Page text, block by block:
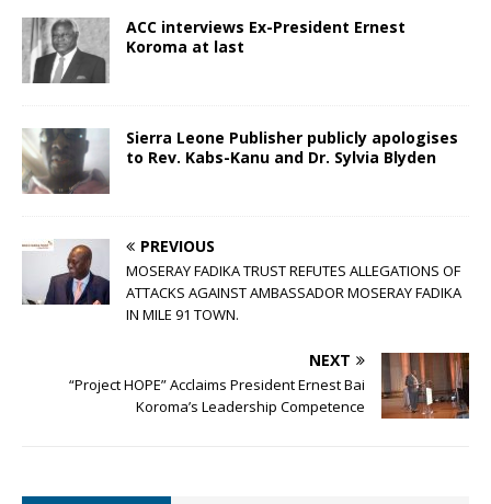
ACC interviews Ex-President Ernest
Koroma at last
Sierra Leone Publisher publicly apologises
to Rev. Kabs-Kanu and Dr. Sylvia Blyden
PREVIOUS
MOSERAY FADIKA TRUST REFUTES ALLEGATIONS OF
ATTACKS AGAINST AMBASSADOR MOSERAY FADIKA
IN MILE 91 TOWN.
NEXT
“Project HOPE” Acclaims President Ernest Bai
Koroma’s Leadership Competence